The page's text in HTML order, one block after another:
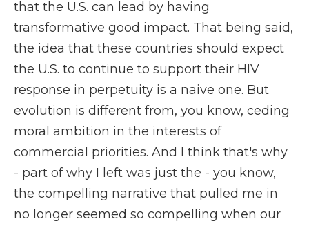
that the U.S. can lead by having
transformative good impact. That being said,
the idea that these countries should expect
the U.S. to continue to support their HIV
response in perpetuity is a naive one. But
evolution is different from, you know, ceding
moral ambition in the interests of
commercial priorities. And I think that's why
- part of why I left was just the - you know,
the compelling narrative that pulled me in
no longer seemed so compelling when our